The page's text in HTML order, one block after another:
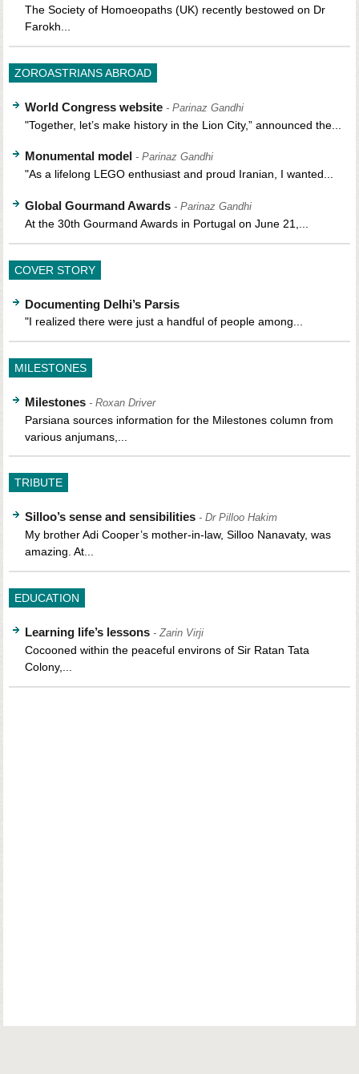
The Society of Homoeopaths (UK) recently bestowed on Dr
Farokh...
ZOROASTRIANS ABROAD
World Congress website - Parinaz Gandhi
"Together, let’s make history in the Lion City,” announced the...
Monumental model - Parinaz Gandhi
"As a lifelong LEGO enthusiast and proud Iranian, I wanted...
Global Gourmand Awards - Parinaz Gandhi
At the 30th Gourmand Awards in Portugal on June 21,...
COVER STORY
Documenting Delhi’s Parsis
"I realized there were just a handful of people among...
MILESTONES
Milestones - Roxan Driver
Parsiana sources information for the Milestones column from
various anjumans,...
TRIBUTE
Silloo’s sense and sensibilities - Dr Pilloo Hakim
My brother Adi Cooper’s mother-in-law, Silloo Nanavaty, was
amazing. At...
EDUCATION
Learning life’s lessons - Zarin Virji
Cocooned within the peaceful environs of Sir Ratan Tata
Colony,...